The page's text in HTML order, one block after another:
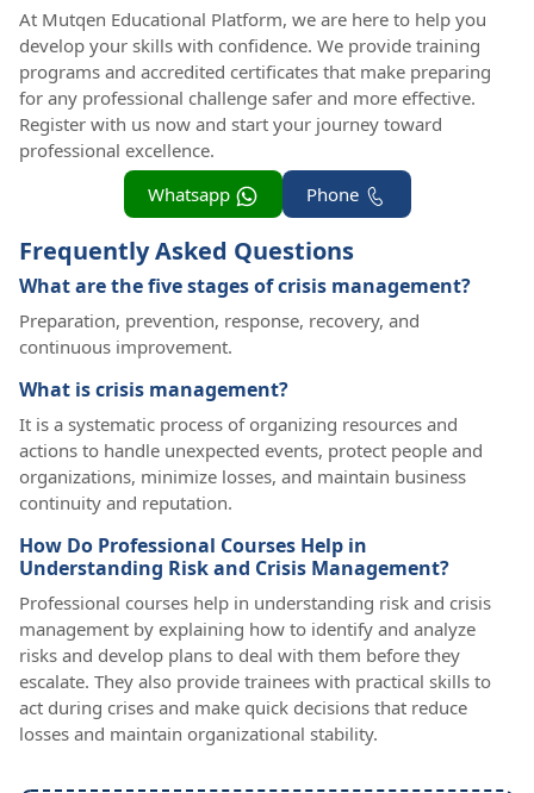
At Mutqen Educational Platform, we are here to help you
develop your skills with confidence. We provide training
programs and accredited certificates that make preparing
for any professional challenge safer and more effective.
Register with us now and start your journey toward
professional excellence.
Phone
Whatsapp
Frequently Asked Questions
What are the five stages of crisis management?
Preparation, prevention, response, recovery, and
continuous improvement.
What is crisis management?
It is a systematic process of organizing resources and
actions to handle unexpected events, protect people and
organizations, minimize losses, and maintain business
continuity and reputation.
How Do Professional Courses Help in
Understanding Risk and Crisis Management?
Professional courses help in understanding risk and crisis
management by explaining how to identify and analyze
risks and develop plans to deal with them before they
escalate. They also provide trainees with practical skills to
act during crises and make quick decisions that reduce
losses and maintain organizational stability.